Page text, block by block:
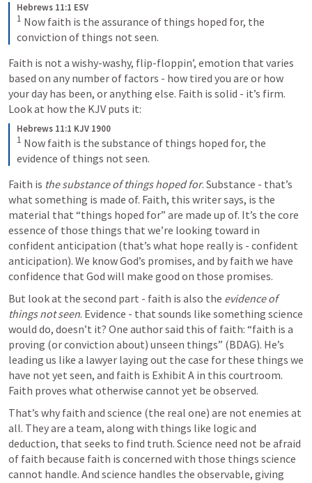
Hebrews 11:1 ESV
1 Now faith is the assurance of things hoped for, the
conviction of things not seen.
Faith is not a wishy-washy, flip-floppin’, emotion that varies
based on any number of factors - how tired you are or how
your day has been, or anything else. Faith is solid - it’s firm.
Look at how the KJV puts it:
Hebrews 11:1 KJV 1900
1 Now faith is the substance of things hoped for, the
evidence of things not seen.
Faith is the substance of things hoped for. Substance - that’s
what something is made of. Faith, this writer says, is the
material that “things hoped for” are made up of. It’s the core
essence of those things that we’re looking toward in
confident anticipation (that’s what hope really is - confident
anticipation). We know God’s promises, and by faith we have
confidence that God will make good on those promises.
But look at the second part - faith is also the evidence of
things not seen. Evidence - that sounds like something science
would do, doesn’t it? One author said this of faith: “faith is a
proving (or conviction about) unseen things” (BDAG). He’s
leading us like a lawyer laying out the case for these things we
have not yet seen, and faith is Exhibit A in this courtroom.
Faith proves what otherwise cannot yet be observed.
That’s why faith and science (the real one) are not enemies at
all. They are a team, along with things like logic and
deduction, that seeks to find truth. Science need not be afraid
of faith because faith is concerned with those things science
cannot handle. And science handles the observable, giving